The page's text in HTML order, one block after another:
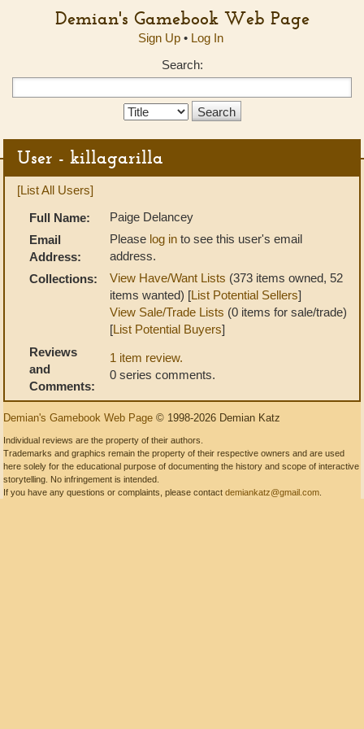
Demian's Gamebook Web Page
Sign Up• Log In
Search:
Search
User - killagarilla
[List All Users]
Full Name:
Paige Delancey
Email
Address:
Please log in to see this user's email
address.
Collections:
View Have/Want Lists (373 items owned, 52
items wanted) [List Potential Sellers]
View Sale/Trade Lists (0 items for sale/trade)
[List Potential Buyers]
Reviews
and
Comments:
1 item review.
0 series comments.
Demian's Gamebook Web Page © 1998-2026 Demian Katz
Individual reviews are the property of their authors.
Trademarks and graphics remain the property of their respective owners and are used
here solely for the educational purpose of documenting the history and scope of interactive
storytelling. No infringement is intended.
If you have any questions or complaints, please contact demiankatz@gmail.com